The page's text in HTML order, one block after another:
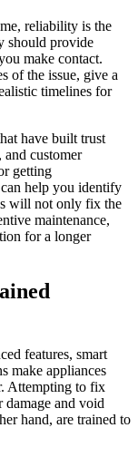
reliability is the
should provide
make contact.
of the issue, give a
timelines for
have built trust
customer
getting
help you identify
will not only fix the
maintenance,
for a longer
features, smart
make appliances
Attempting to fix
damage and void
hand, are trained to